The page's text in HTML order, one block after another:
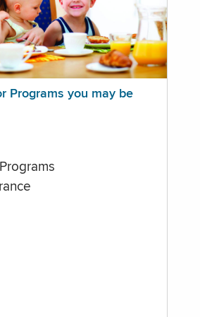
Programs you may be